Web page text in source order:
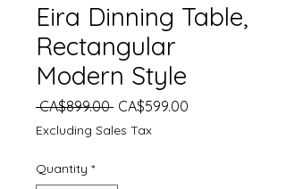
Eira Dinning Table,
Rectangular
Modern Style
CA$899.00 Regular
Price
CA$599.00
Excluding Sales Tax
Quantity *